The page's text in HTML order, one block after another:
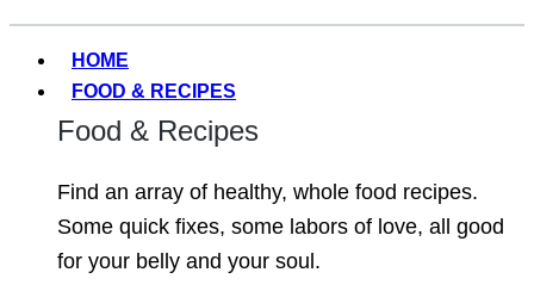
HOME
FOOD & RECIPES
Food & Recipes
Find an array of healthy, whole food recipes.
Some quick fixes, some labors of love, all good
for your belly and your soul.